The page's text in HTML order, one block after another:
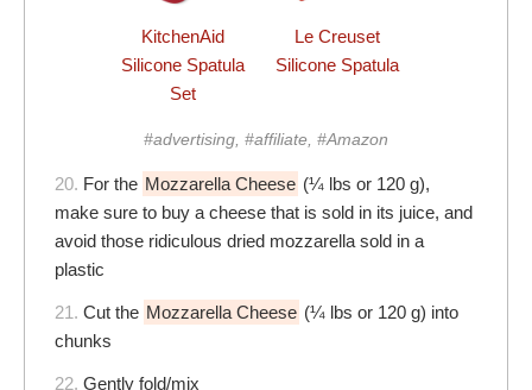
KitchenAid
Silicone Spatula
Set
Le Creuset
Silicone Spatula
#advertising, #affiliate, #Amazon
20. For the Mozzarella Cheese (¼ lbs or 120 g),
make sure to buy a cheese that is sold in its juice, and
avoid those ridiculous dried mozzarella sold in a
plastic
21. Cut the Mozzarella Cheese (¼ lbs or 120 g) into
chunks
22. Gently fold/mix